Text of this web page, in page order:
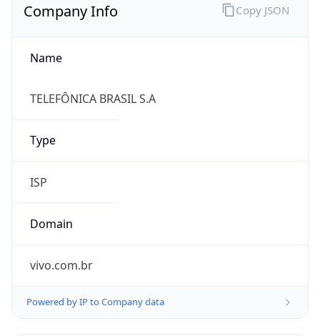
Company Info
Name
TELEFÔNICA BRASIL S.A
Type
ISP
Domain
vivo.com.br
Powered by IP to Company data
Copy JSON